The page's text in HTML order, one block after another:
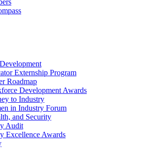
Externship Program
Roadmap
Development Awards
to Industry
in Industry Forum
and Security
Audit
Excellence Awards